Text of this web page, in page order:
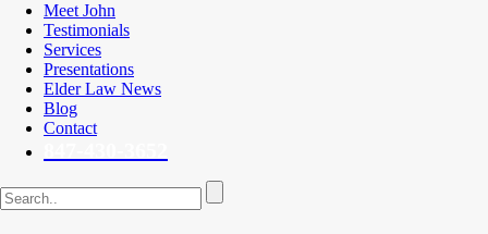
Meet John
Testimonials
Services
Presentations
Elder Law News
Blog
Contact